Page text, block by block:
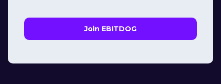
Join EBITDOG